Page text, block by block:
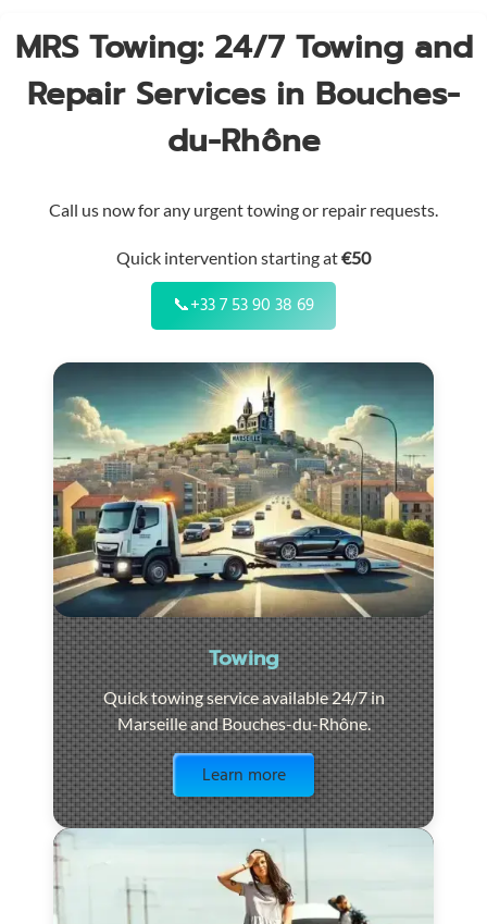
MRS Towing: 24/7 Towing and
Repair Services in Bouches-
du-Rhône
Call us now for any urgent towing or repair requests.
Quick intervention starting at€50
📞+33 7 53 90 38 69
Towing
Quick towing service available 24/7 in
Marseille and Bouches-du-Rhône.
Learn more